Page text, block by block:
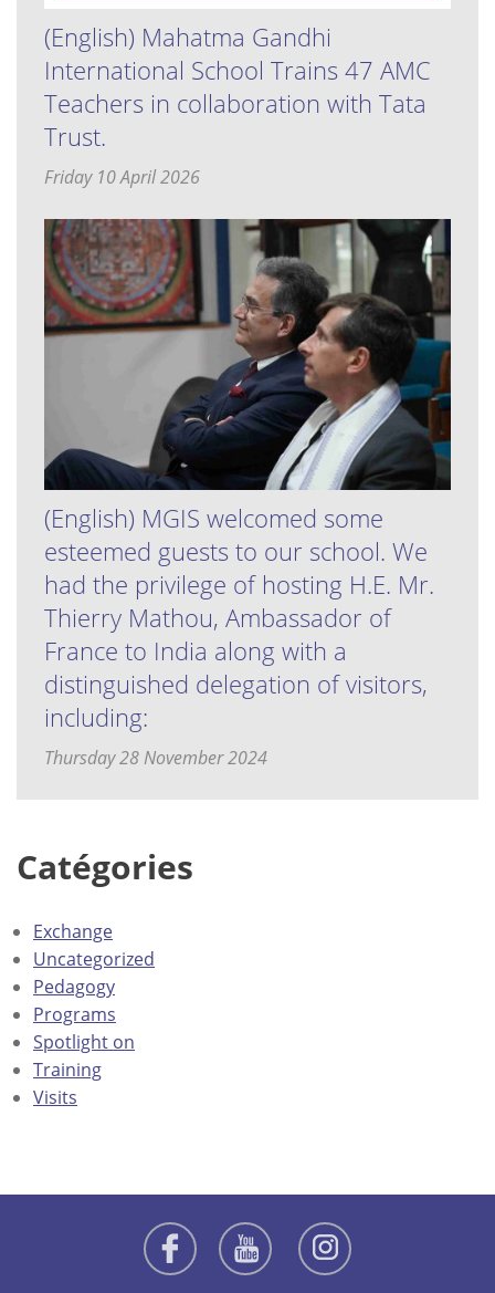
(English) Mahatma Gandhi
International School Trains 47 AMC
Teachers in collaboration with Tata
Trust.
Friday 10 April 2026
(English) MGIS welcomed some
esteemed guests to our school. We
had the privilege of hosting H.E. Mr.
Thierry Mathou, Ambassador of
France to India along with a
distinguished delegation of visitors,
including:
Thursday 28 November 2024
Catégories
Exchange
Uncategorized
Pedagogy
Programs
Spotlight on
Training
Visits